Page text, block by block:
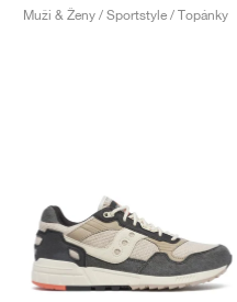
Muži & Ženy / Sportstyle / Topánky